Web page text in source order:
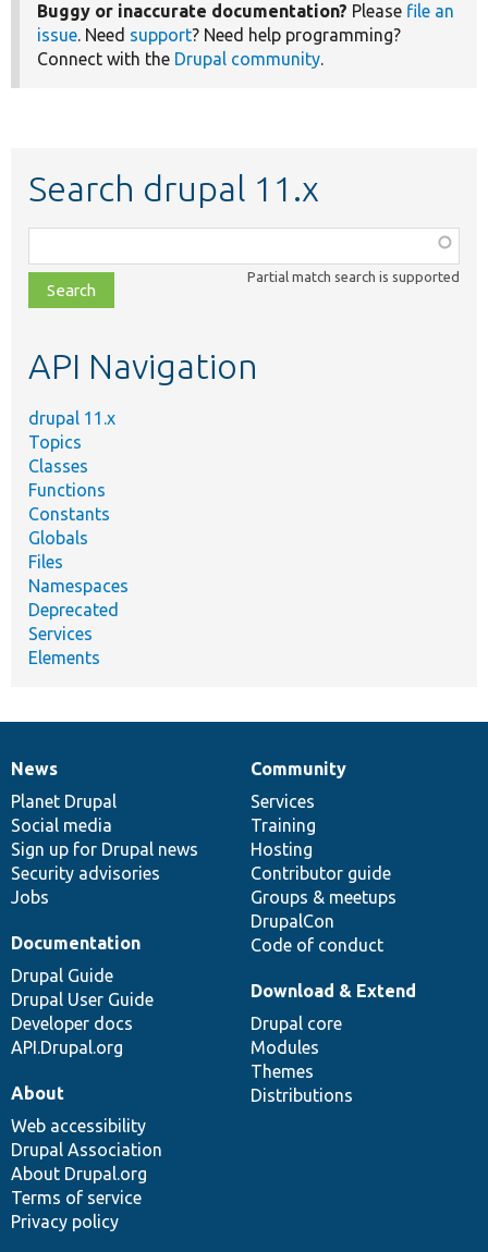
Buggy or inaccurate documentation? Please file an
issue. Need support? Need help programming?
Connect with the Drupal community.
Search drupal 11.x
class,
file,
topic,
Partial match search is supported
API Navigation
drupal 11.x
Topics
Classes
Functions
Constants
Globals
Files
Namespaces
Deprecated
Services
Elements
News
items
News
Planet Drupal
Social media
Sign up for Drupal news
Security advisories
Jobs
Our
community
Community
Services
Training
Hosting
Contributor guide
Groups & meetups
DrupalCon
Code of conduct
Documentation
Documentation
Drupal Guide
Drupal User Guide
Developer docs
API.Drupal.org
Drupal
code
base
Download & Extend
Drupal core
Modules
Themes
Distributions
Governance
of
community
About
Web accessibility
Drupal Association
About Drupal.org
Terms of service
Privacy policy